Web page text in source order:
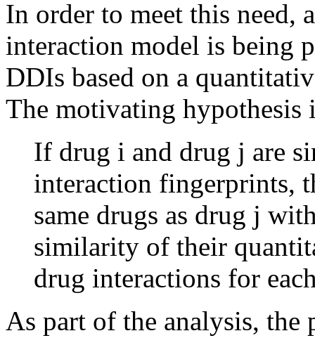
In order to meet this need,
interaction model is being
DDIs based on a
The motivating hypothesis
If drug i and drug j are
interaction fingerprints,
same drugs as drug j
similarity of their
drug interactions for
As part of the analysis,